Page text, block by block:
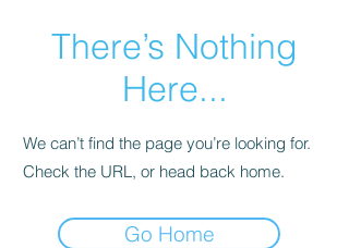
There’s Nothing
Here...
We can’t find the page you’re looking for.
Check the URL, or head back home.
Go Home